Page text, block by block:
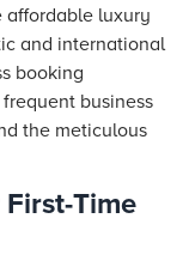
affordable luxury
and international
booking
business
the meticulous
Time